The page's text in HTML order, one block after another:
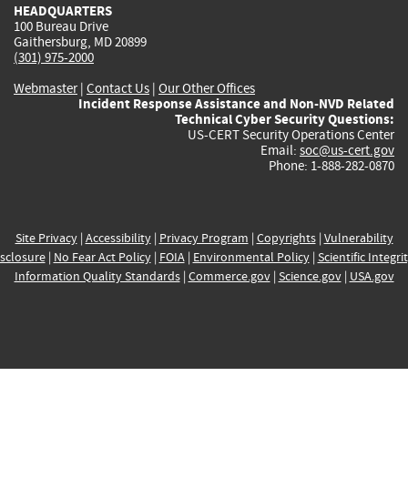
HEADQUARTERS
100 Bureau Drive
Gaithersburg, MD 20899
(301) 975-2000
Webmaster| Contact Us | Our Other Offices
Incident Response Assistance and Non-NVD Related
Technical Cyber Security Questions:
US-CERT Security Operations Center
Email: soc@us-cert.gov
Phone: 1-888-282-0870
Site Privacy| Accessibility| Privacy Program | Copyrights| Vulnerability
| No Fear Act Policy| FOIA| Environmental Policy| Scientific
Information Quality Standards| Commerce.gov| Science.gov| USA.gov